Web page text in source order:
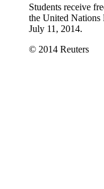
Students receive
the United Nations
July 11, 2014.
© 2014 Reuters